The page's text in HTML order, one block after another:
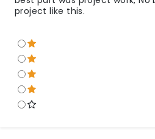
project like this.